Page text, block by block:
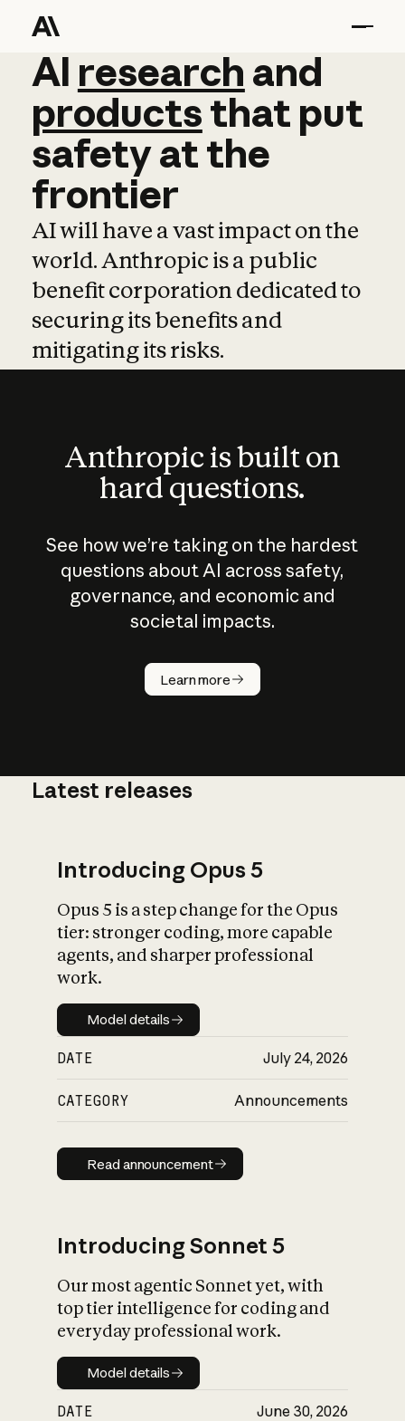
AI research and
AI research and
productsthat put
safetyatthe
frontier
AI will have a vast impact on the
world. Anthropic is a public
benefit corporation dedicated to
securing its benefits and
mitigating its risks.
Anthropic is built on
hard questions.
See how we’re taking on the hardest
questions about AI across safety,
governance, and economic and
societal impacts.
Learn more
How does
AI work?
What is AI’s
impact on
Latest releases
Introducing Opus 5
Opus 5 is a step change for the Opus
tier: stronger coding, more capable
agents, and sharper professional
work.
Model details
Model details
DATE July 24, 2026
CATEGORY Announcements
Read announcement
Read announcement
Introducing Sonnet 5
Our most agentic Sonnet yet, with
top tier intelligence for coding and
everyday professional work.
Model details
Model details
DATE June 30, 2026